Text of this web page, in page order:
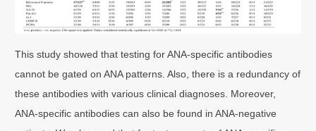
This study showed that testing for ANA-specific antibodies
cannot be gated on ANA patterns. Also, there is a redundancy of
these antibodies with various clinical diagnoses. Moreover,
ANA-specific antibodies can also be found in ANA-negative